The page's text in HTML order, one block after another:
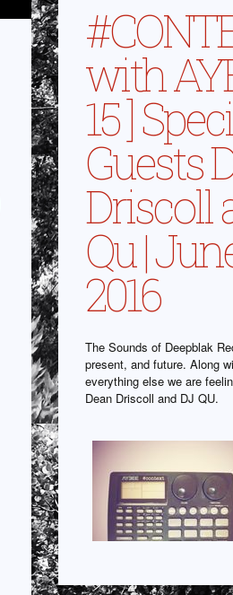
with
15 ]
Guests
Driscoll
Qu |
2016
The Sounds of Deepblak
present, and future. Along
everything else we are
Dean Driscoll and DJ QU.